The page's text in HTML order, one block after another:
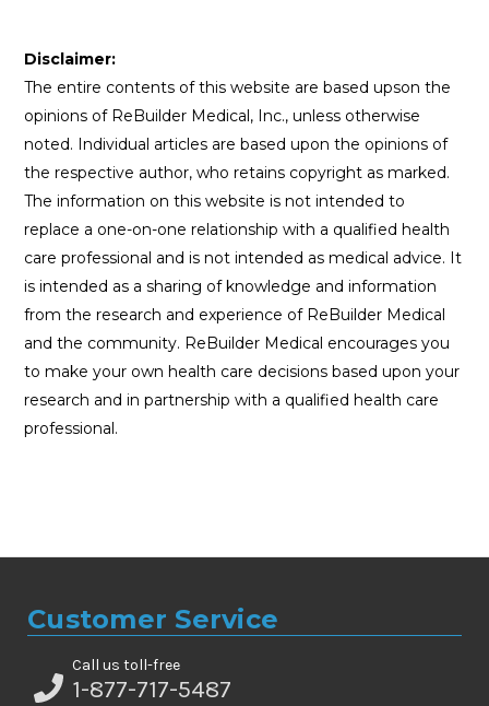
Disclaimer:
The entire contents of this website are based upson the
opinions of ReBuilder Medical, Inc., unless otherwise
noted. Individual articles are based upon the opinions of
the respective author, who retains copyright as marked.
The information on this website is not intended to
replace a one-on-one relationship with a qualified health
care professional and is not intended as medical advice. It
is intended as a sharing of knowledge and information
from the research and experience of ReBuilder Medical
and the community. ReBuilder Medical encourages you
to make your own health care decisions based upon your
research and in partnership with a qualified health care
professional.
Customer Service
Call us toll-free
1-877-717-5487